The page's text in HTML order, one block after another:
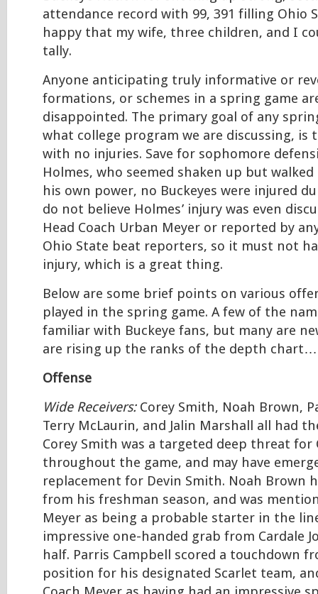
attendance record with 99, 391 filling Ohio
happy that my wife, three children, and I
tally.
Anyone anticipating truly informative or
formations, or schemes in a spring game
disappointed. The primary goal of any
what college program we are discussing, is
with no injuries. Save for sophomore
Holmes, who seemed shaken up but
his own power, no Buckeyes were injured
do not believe Holmes’ injury was even
Head Coach Urban Meyer or reported by
Ohio State beat reporters, so it must not
injury, which is a great thing.
Below are some brief points on various
played in the spring game. A few of the
familiar with Buckeye fans, but many are
are rising up the ranks of the depth chart…
Offense
Wide Receivers:Corey Smith, Noah Brown,
Terry McLaurin, and Jalin Marshall all had
Corey Smith was a targeted deep threat for
throughout the game, and may have
replacement for Devin Smith. Noah Brown
from his freshman season, and was
Meyer as being a probable starter in the
impressive one-handed grab from Cardale
half. Parris Campbell scored a touchdown
position for his designated Scarlet team,